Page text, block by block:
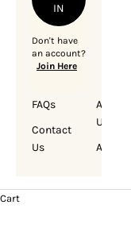
IN
Don't have
an account?
Join Here
FAQs
Contact
Us
About
Us
Account
Cart